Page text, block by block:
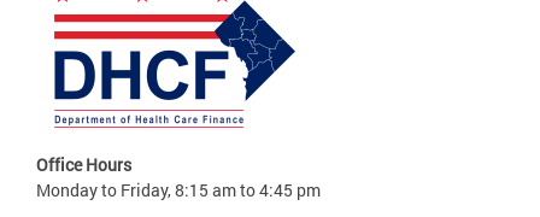
Office Hours
Monday to Friday, 8:15 am to 4:45 pm